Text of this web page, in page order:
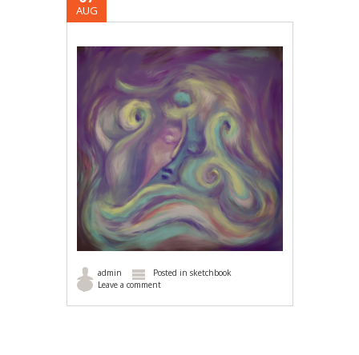
AUG
admin Posted insketchbook
Leave a comment